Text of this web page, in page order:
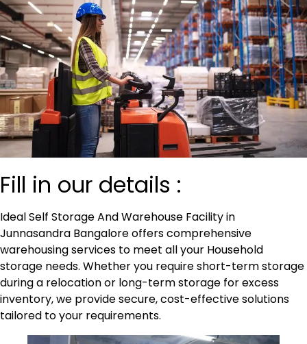
Fill in our details :
Ideal Self Storage And Warehouse Facility in
Junnasandra Bangalore offers comprehensive
warehousing services to meet all your Household
storage needs. Whether you require short-term storage
during a relocation or long-term storage for excess
inventory, we provide secure, cost-effective solutions
tailored to your requirements.